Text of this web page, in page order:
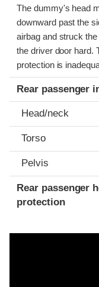
The dummy's head
downward past the
airbag and struck
the driver door hard.
protection is
Rear passenger
Head/neck
Torso
Pelvis
Rear passenger
protection